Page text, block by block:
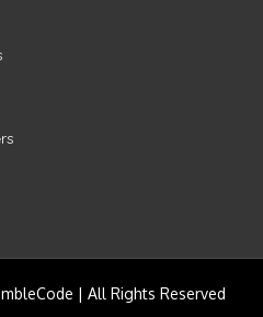
| All Rights Reserved